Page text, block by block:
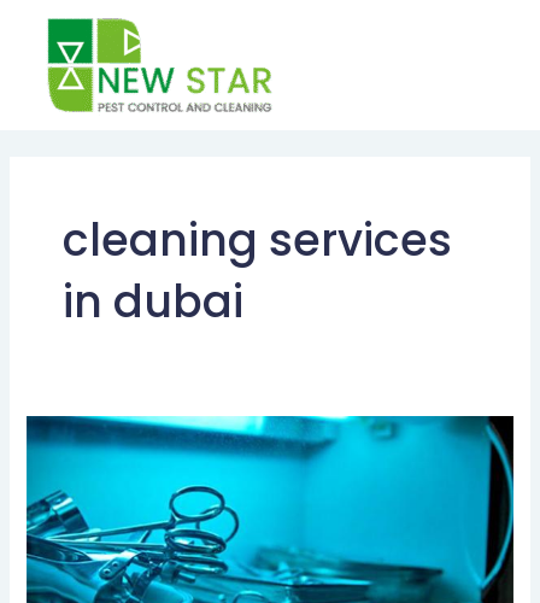
content
cleaning services
in dubai
STERILIZATION
DUBAI